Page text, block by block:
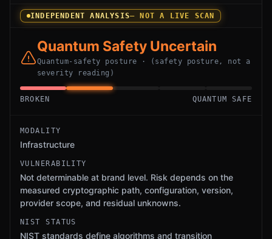
INDEPENDENT ANALYSIS— NOT A LIVE SCAN
Quantum Safety Uncertain
Quantum-safety posture · (safety posture, not a
severity reading)
BROKEN QUANTUM SAFE
MODALITY
Infrastructure
VULNERABILITY
Not determinable at brand level. Risk depends on the
measured cryptographic path, configuration, version,
provider scope, and residual unknowns.
NIST STATUS
NIST standards define algorithms and transition